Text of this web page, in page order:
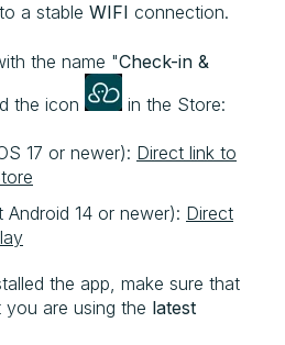
a stable WIFI connection.
the name "Check-in &
the icon in the Store:
17 or newer): Direct link to
Android 14 or newer): Direct
the app, make sure that
are using the latest